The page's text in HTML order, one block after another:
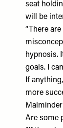
seat
will be
“There
hypnosis.
goals. I
If
more
Malminder
Are some